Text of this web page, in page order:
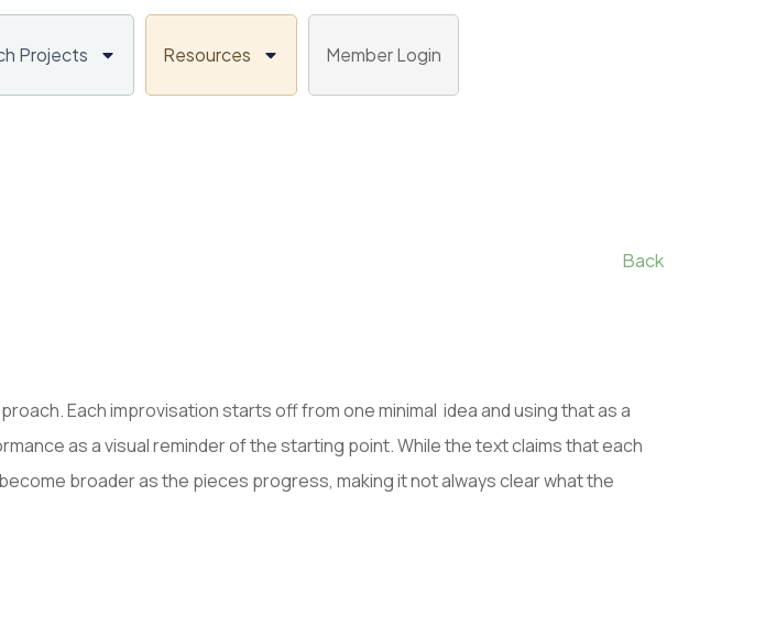
Projects Resources Member Login
Back
Each improvisation starts off from one minimal idea and using that as a
as a visual reminder of the starting point. While the text claims that each
broader as the pieces progress, making it not always clear what the